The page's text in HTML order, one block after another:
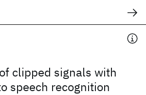
clipped signals with
speech recognition